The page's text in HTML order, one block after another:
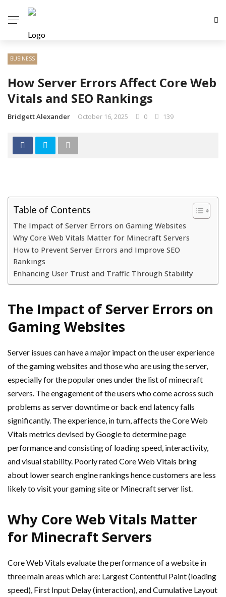
BUSINESS
How Server Errors Affect Core Web
Vitals and SEO Rankings
Bridgett Alexander October 16, 2025 0 139
Table of Contents
The Impact of Server Errors on Gaming Websites
Why Core Web Vitals Matter for Minecraft Servers
How to Prevent Server Errors and Improve SEO
Rankings
Enhancing User Trust and Traffic Through Stability
The Impact of Server Errors on
Gaming Websites
Server issues can have a major impact on the user experience
of the gaming websites and those who are using the server,
especially for the popular ones under the list of minecraft
servers. The engagement of the users who come across such
problems as server downtime or back end latency falls
significantly. The experience, in turn, affects the Core Web
Vitals metrics devised by Google to determine page
performance and consisting of loading speed, interactivity,
and visual stability. Poorly rated Core Web Vitals bring
about lower search engine rankings hence customers are less
likely to visit your gaming site or Minecraft server list.
Why Core Web Vitals Matter
for Minecraft Servers
Core Web Vitals evaluate the performance of a website in
three main areas which are: Largest Contentful Paint (loading
speed), First Input Delay (interaction), and Cumulative Layout